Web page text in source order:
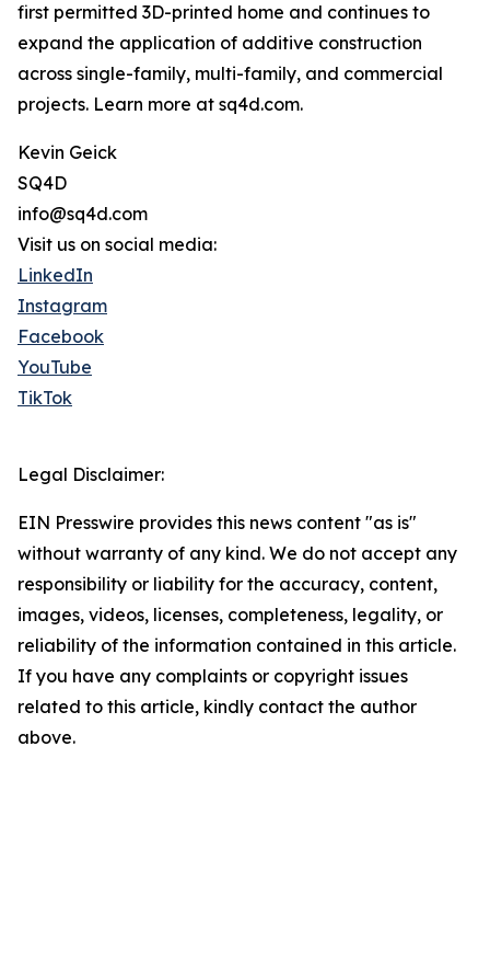
first permitted 3D-printed home and continues to
expand the application of additive construction
across single-family, multi-family, and commercial
projects. Learn more at sq4d.com.
Kevin Geick
SQ4D
info@sq4d.com
Visit us on social media:
LinkedIn
Instagram
Facebook
YouTube
TikTok
Legal Disclaimer:
EIN Presswire provides this news content "as is"
without warranty of any kind. We do not accept any
responsibility or liability for the accuracy, content,
images, videos, licenses, completeness, legality, or
reliability of the information contained in this article.
If you have any complaints or copyright issues
related to this article, kindly contact the author
above.